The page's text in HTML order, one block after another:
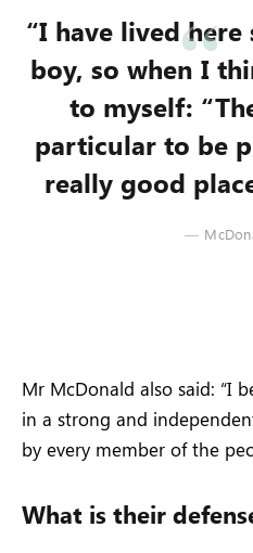
“I have lived
boy, so when I
to myself:
particular to be
really good
Mr McDonald also said: “I
in a strong and
by every member of the
What is their